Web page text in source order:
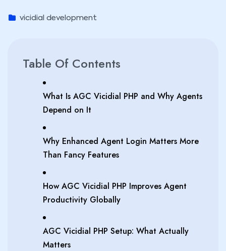
vicidial development
Table Of Contents
What Is AGC Vicidial PHP and Why Agents
Depend on It
Why Enhanced Agent Login Matters More
Than Fancy Features
How AGC Vicidial PHP Improves Agent
Productivity Globally
AGC Vicidial PHP Setup: What Actually
Matters